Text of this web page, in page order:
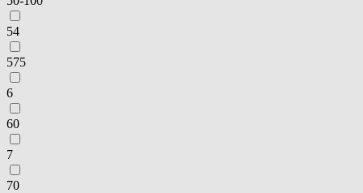
54
575
6
60
7
70